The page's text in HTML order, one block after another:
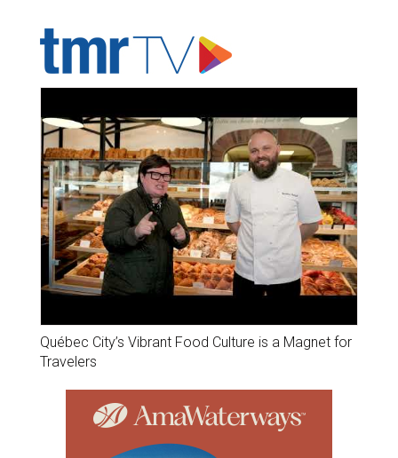
Québec City’s Vibrant Food Culture is a Magnet for
Travelers